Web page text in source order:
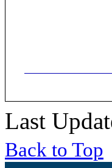
Last
Back to Top